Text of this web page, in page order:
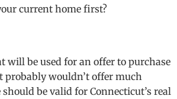
current home first?
will be used for an offer to purchase
probably wouldn’t offer much
be valid for Connecticut’s real